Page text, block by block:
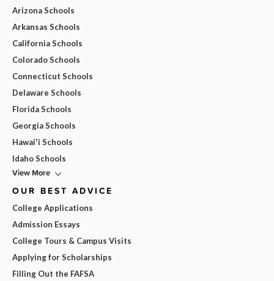
Arizona Schools
Arkansas Schools
California Schools
Colorado Schools
Connecticut Schools
Delaware Schools
Florida Schools
Georgia Schools
Hawai'i Schools
Idaho Schools
View More
OUR BEST ADVICE
College Applications
Admission Essays
College Tours & Campus Visits
Applying for Scholarships
Filling Out the FAFSA